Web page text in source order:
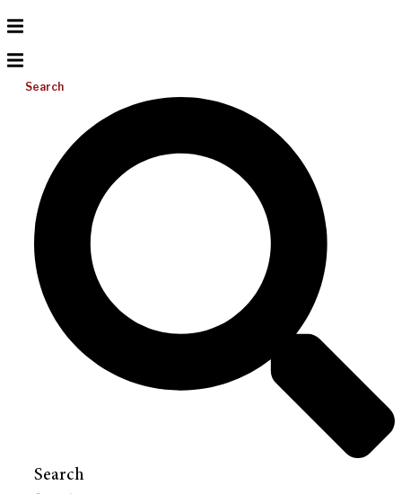
Search
Search